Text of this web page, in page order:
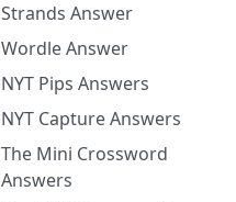
Strands Answer
Wordle Answer
NYT Pips Answers
NYT Capture Answers
The Mini Crossword
Answers